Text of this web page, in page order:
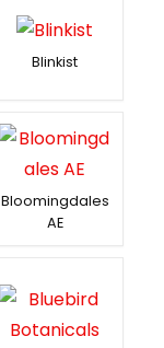
Blinkist
Bloomingdales
AE